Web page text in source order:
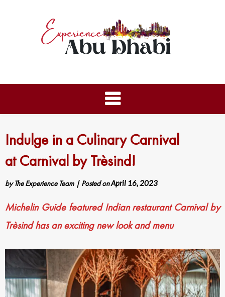
Indulge in a Culinary Carnival
at Carnival by Trèsind!
byThe Experience Team | Posted onApril 16, 2023
Michelin Guide featured Indian restaurant Carnival by
Trèsind has an exciting new look and menu